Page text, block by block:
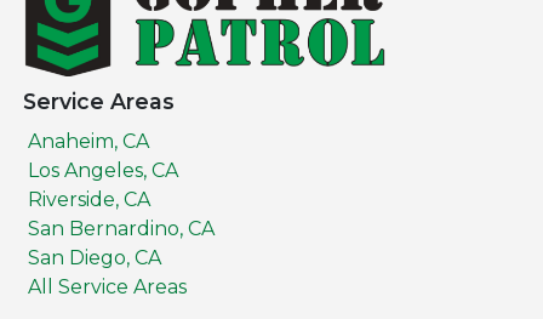
Service Areas
Anaheim, CA
Los Angeles, CA
Riverside, CA
San Bernardino, CA
San Diego, CA
All Service Areas